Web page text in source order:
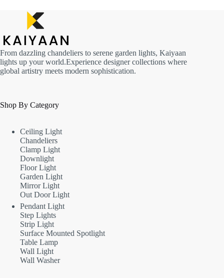
From dazzling chandeliers to serene garden lights, Kaiyaan
lights up your world.Experience designer collections where
global artistry meets modern sophistication.
Shop By Category
Ceiling Light
Chandeliers
Clamp Light
Downlight
Floor Light
Garden Light
Mirror Light
Out Door Light
Pendant Light
Step Lights
Strip Light
Surface Mounted Spotlight
Table Lamp
Wall Light
Wall Washer